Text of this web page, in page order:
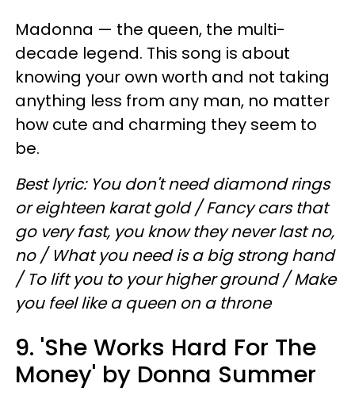
Madonna — the queen, the multi-
decade legend. This song is about
knowing your own worth and not taking
anything less from any man, no matter
how cute and charming they seem to
be.
Best lyric: You don't need diamond rings
or eighteen karat gold / Fancy cars that
go very fast, you know they never last no,
no / What you need is a big strong hand
/ To lift you to your higher ground / Make
you feel like a queen on a throne
9. 'She Works Hard For The
Money' by Donna Summer